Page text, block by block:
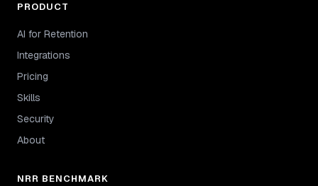
PRODUCT
AI for Retention
Integrations
Pricing
Skills
Security
About
NRR BENCHMARK